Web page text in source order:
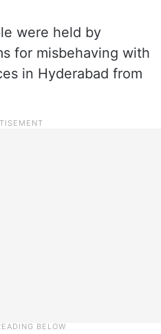
were held by
for misbehaving with
in Hyderabad from